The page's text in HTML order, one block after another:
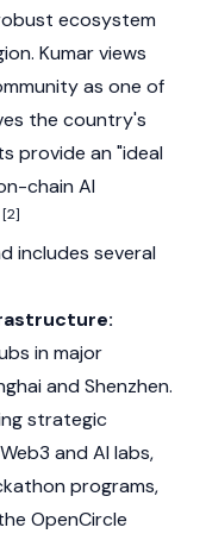
ecosystem
Kumar views
as one of
the country's
provide an "ideal
chain AI
[2]
includes several
in major
and Shenzhen.
strategic
Web3 and AI labs,
programs,
OpenCircle